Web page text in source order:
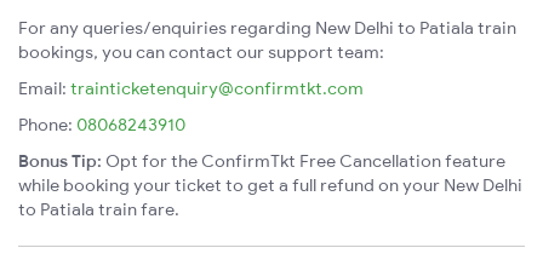
For any queries/enquiries regarding New Delhi to Patiala train
bookings, you can contact our support team:
Email: trainticketenquiry@confirmtkt.com
Phone: 08068243910
Bonus Tip: Opt for the ConfirmTkt Free Cancellation feature
while booking your ticket to get a full refund on your New Delhi
to Patiala train fare.